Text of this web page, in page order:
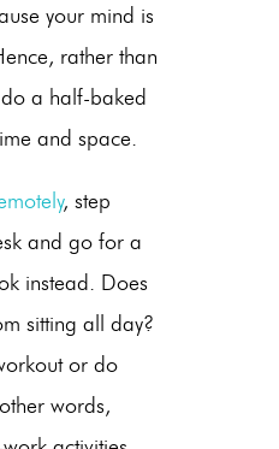
your mind is
rather than
a half-baked
and space.
, step
and go for a
instead. Does
sitting all day?
or do
words,